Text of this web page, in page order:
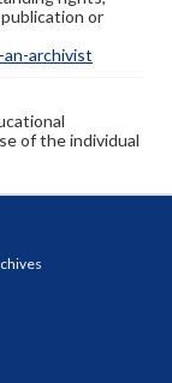
or
archivist
of the individual